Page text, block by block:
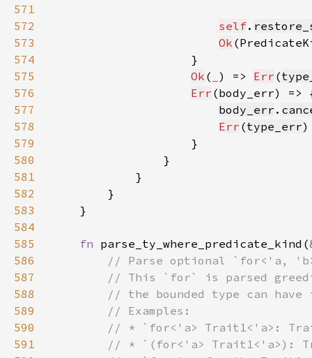
571
572
self.
573
Ok
574
575
Ok ( ) => Err (
576
Err
577
body_err .
578
Err (type_err
579
580
581
582
583
584
585
fn parse_ty_where_predicate_kind(
586
587
588
589
590
591